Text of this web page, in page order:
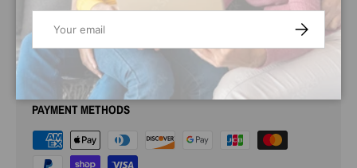
PAYMENT & SECURITY
PAYMENT METHODS
SUBSCRIBE